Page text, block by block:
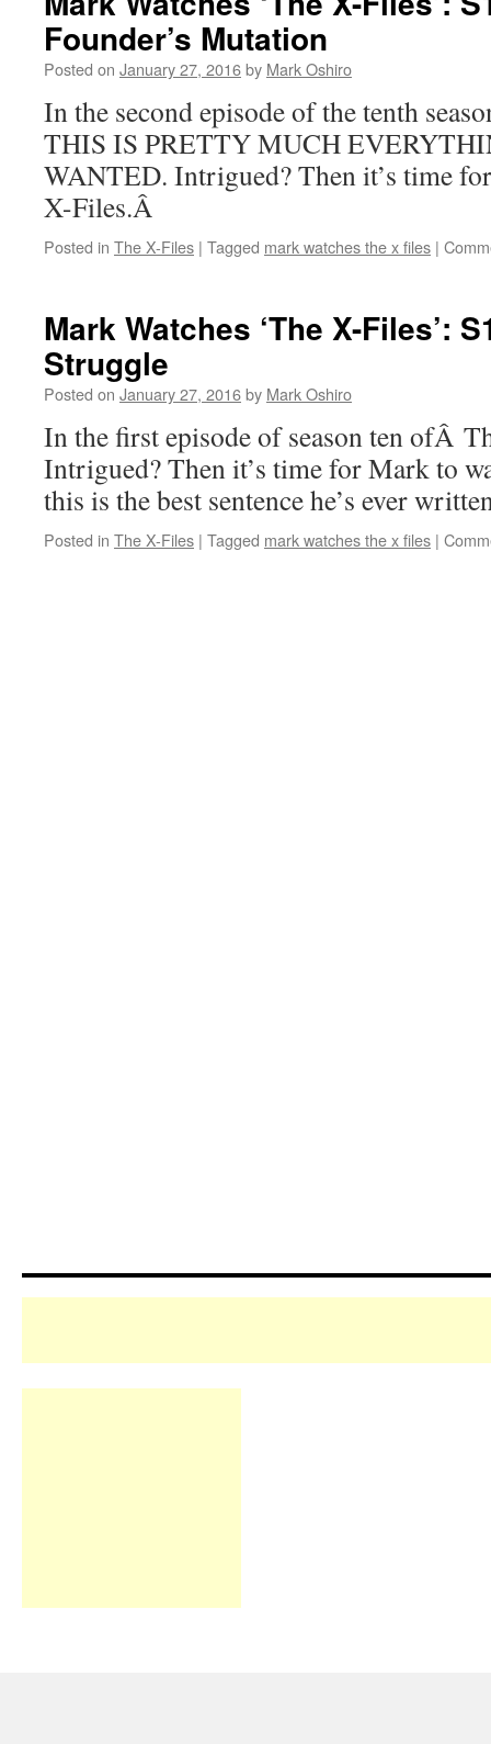
Founder’s Mutation
Posted on January 27, 2016by Mark Oshiro
In the second episode of the tenth
THIS IS PRETTY MUCH
WANTED. Intrigued? Then it’s time
X-Files.Â
Posted in The X-Files | Tagged mark watches the x files |
Mark Watches ‘The X-Files’:
Struggle
Posted on January 27, 2016by Mark Oshiro
In the first episode of season ten ofÂ
Intrigued? Then it’s time for Mark to
this is the best sentence he’s ever
Posted in The X-Files | Tagged mark watches the x files |